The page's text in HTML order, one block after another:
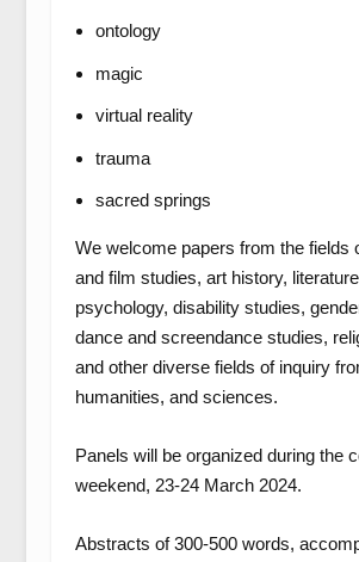
ontology
magic
virtual reality
trauma
sacred springs
We welcome papers from the fields
and film studies, art history,
psychology, disability studies,
dance and screendance studies,
and other diverse fields of inquiry
humanities, and sciences.
Panels will be organized during the
weekend, 23-24 March 2024.
Abstracts of 300-500 words,